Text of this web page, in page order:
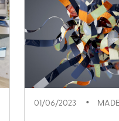
01/06/2023